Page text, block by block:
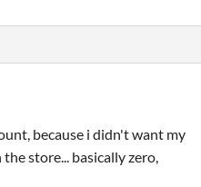
because i didn't want my
store... basically zero,